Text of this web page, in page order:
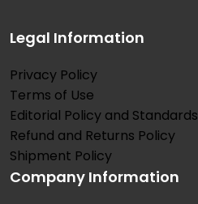
Legal Information
Privacy Policy
Terms of Use
Editorial Policy and Standards
Refund and Returns Policy
Shipment Policy
Company Information